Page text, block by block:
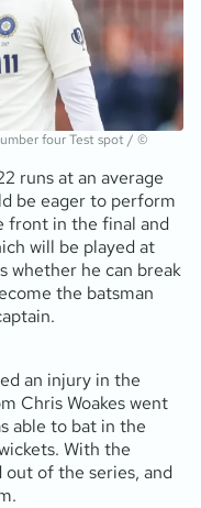
four Test spot / ©
runs at an average
be eager to perform
front in the final and
will be played at
whether he can break
the batsman
an injury in the
Chris Woakes went
able to bat in the
With the
out of the series, and